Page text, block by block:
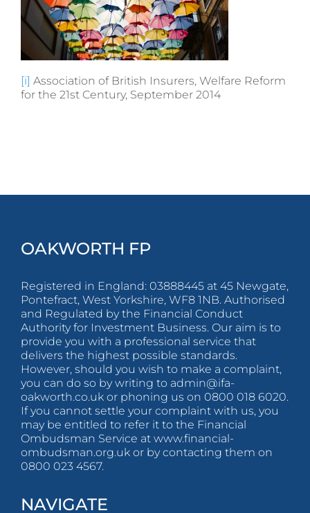
[i] Association of British Insurers, Welfare Reform
for the 21st Century, September 2014
OAKWORTH FP
Registered in England: 03888445 at 45 Newgate,
Pontefract, West Yorkshire, WF8 1NB. Authorised
and Regulated by the Financial Conduct
Authority for Investment Business. Our aim is to
provide you with a professional service that
delivers the highest possible standards.
However, should you wish to make a complaint,
you can do so by writing to admin@ifa-
oakworth.co.ukor phoning us on 0800 018 6020.
If you cannot settle your complaint with us, you
may be entitled to refer it to the Financial
Ombudsman Service at www.financial-
ombudsman.org.uk or by contacting them on
0800 023 4567.
NAVIGATE